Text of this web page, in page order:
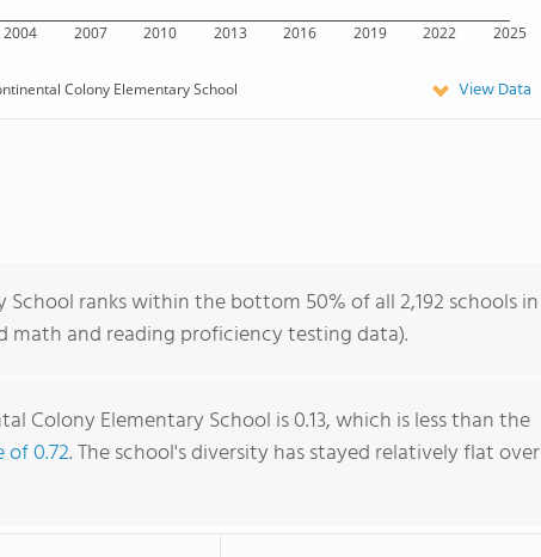
2004 2007 2010 2013 2016 2019 2022 2025
Colony Elementary School View Data
ranks within the bottom 50% of all 2,192 schools in
math and reading proficiency testing data).
Colony Elementary School is 0.13, which is less than the
0.72. The school's diversity has stayed relatively flat over